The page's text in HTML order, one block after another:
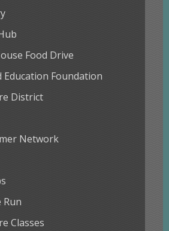
Food Drive
Education Foundation
District
Network
Run
Classes